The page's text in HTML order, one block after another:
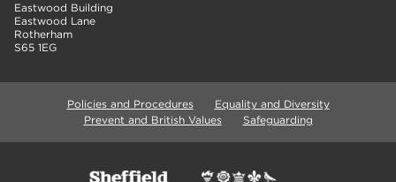
Eastwood Building
Eastwood Lane
Rotherham
S65 1EG
Policies and Procedures
Equality and Diversity
Prevent and British Values
Safeguarding